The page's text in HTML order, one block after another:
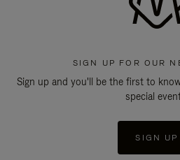
SIGN UP FOR OUR
Sign up and you'll be the first to
special
SIGN UP